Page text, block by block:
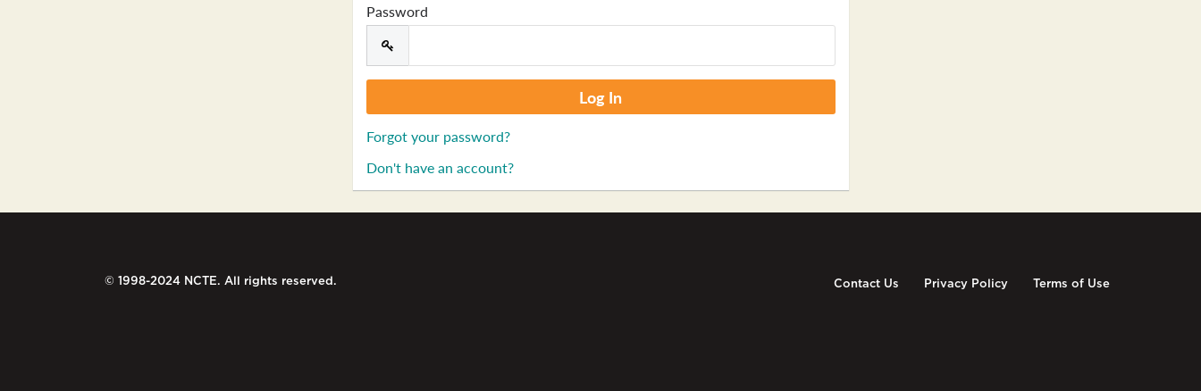
Password
Forgot your password?
Don't have an account?
© 1998-2024 NCTE. All rights reserved. Contact Us Privacy Policy Terms of Use